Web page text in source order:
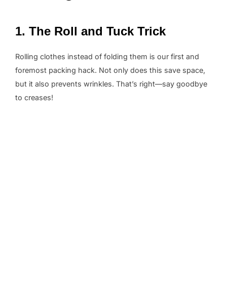
1. The Roll and Tuck Trick
Rolling clothes instead of folding them is our first and
foremost packing hack. Not only does this save space,
but it also prevents wrinkles. That’s right—say goodbye
to creases!